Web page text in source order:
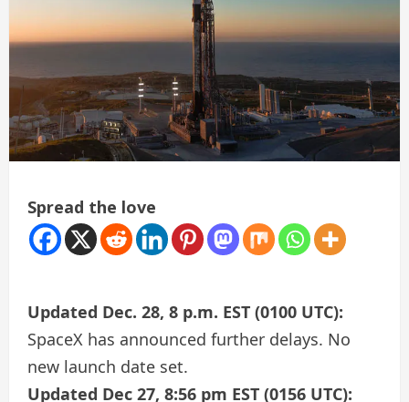
Spread the love
Updated Dec. 28, 8 p.m. EST (0100 UTC):
SpaceX has announced further delays. No
new launch date set.
Updated Dec 27, 8:56 pm EST (0156 UTC):